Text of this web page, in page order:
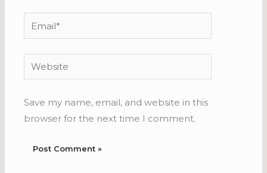
Email*
Website
Save my name, email, and website in this
browser for the next time I comment.